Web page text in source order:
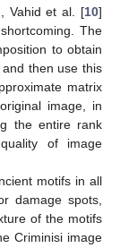
Vahid et al. [10]
The
to obtain
then use this
matrix
image, in
the entire rank
of image
motifs in all
damage spots,
of the motifs
Criminisi image